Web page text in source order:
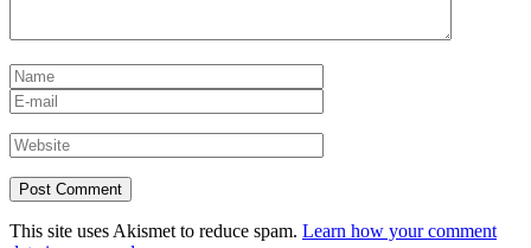
This site uses Akismet to reduce spam. Learn how your comment